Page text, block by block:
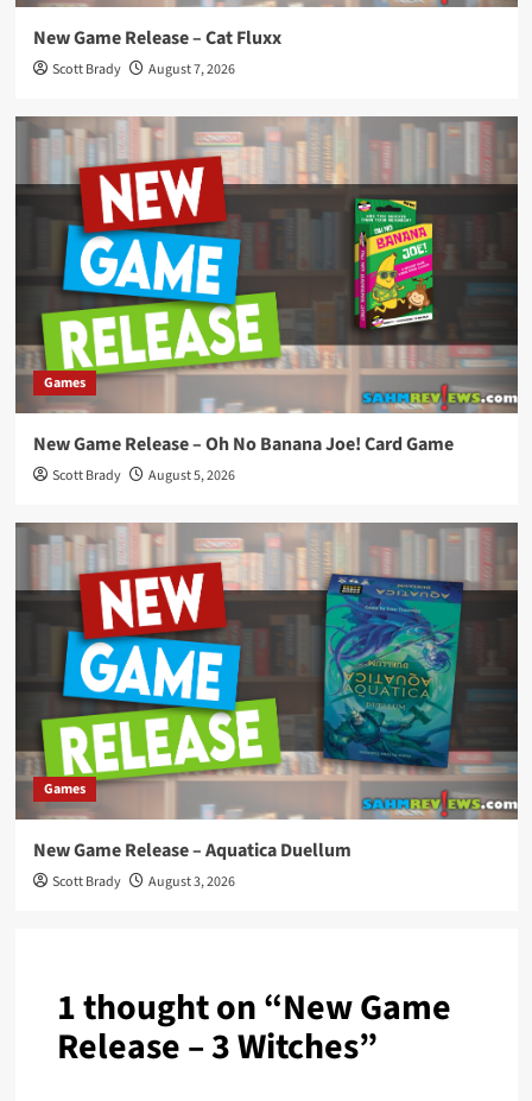
New Game Release – Cat Fluxx
Scott Brady August 7, 2026
Games
New Game Release – Oh No Banana Joe! Card Game
Scott Brady August 5, 2026
Games
New Game Release – Aquatica Duellum
Scott Brady August 3, 2026
1 thought on “New Game
Release – 3 Witches”